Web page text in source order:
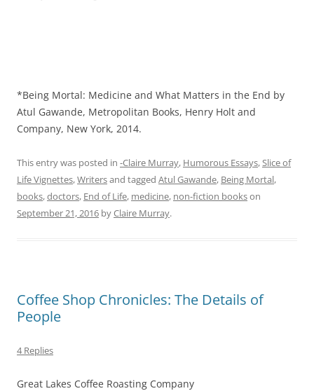
*Being Mortal: Medicine and What Matters in the End by
Atul Gawande, Metropolitan Books, Henry Holt and
Company, New York, 2014.
This entry was posted in -Claire Murray, Humorous Essays,Slice of
Life Vignettes,Writersand tagged Atul Gawande, Being Mortal,
books,doctors, End of Life, medicine, non-fiction bookson
September 21, 2016 byClaire Murray.
Coffee Shop Chronicles: The Details of
People
4 Replies
Great Lakes Coffee Roasting Company